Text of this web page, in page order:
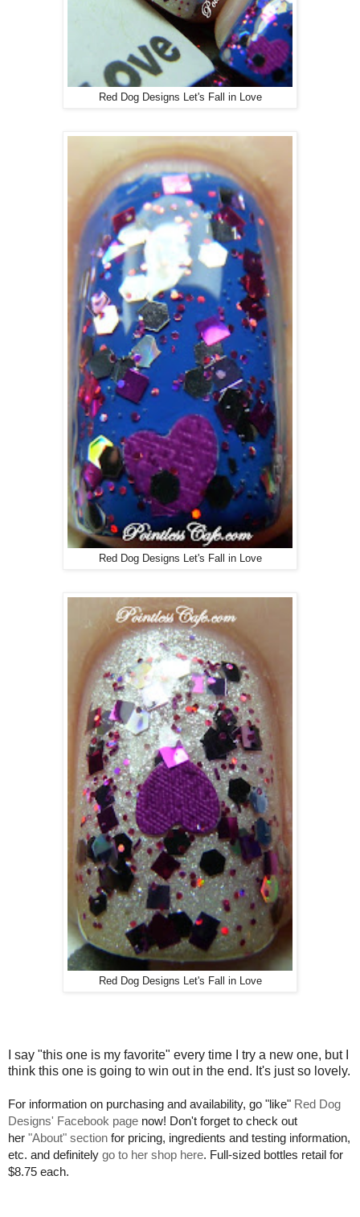
Red Dog Designs Let's Fall in Love
Red Dog Designs Let's Fall in Love
Red Dog Designs Let's Fall in Love
I say "this one is my favorite" every time I try a new one, but I
think this one is going to win out in the end. It's just so lovely.
For information on purchasing and availability, go "like" Red Dog
Designs' Facebook page now! Don't forget to check out
her "About" section for pricing, ingredients and testing information,
etc. and definitely go to her shop here. Full-sized bottles retail for
$8.75 each.